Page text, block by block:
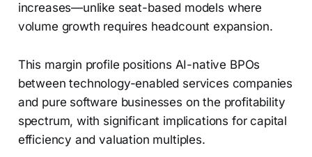
increases—unlike seat-based models where
volume growth requires headcount expansion.
This margin profile positions AI-native BPOs
between technology-enabled services companies
and pure software businesses on the profitability
spectrum, with significant implications for capital
efficiency and valuation multiples.